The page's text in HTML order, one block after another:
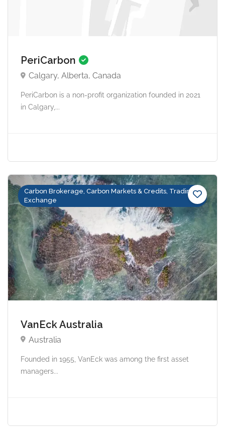
PeriCarbon
Calgary, Alberta, Canada
PeriCarbon is a non-profit organization founded in 2021
in Calgary,...
Carbon Brokerage, Carbon Markets & Credits, Trading &
Exchange
VanEck Australia
Australia
Founded in 1955, VanEck was among the first asset
managers...